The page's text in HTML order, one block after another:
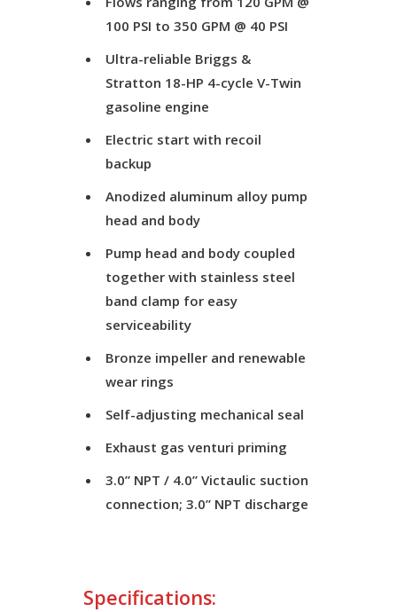
100 PSI to 350 GPM @ 40 PSI
Ultra-reliable Briggs &
Stratton 18-HP 4-cycle V-Twin
gasoline engine
Electric start with recoil
backup
Anodized aluminum alloy pump
head and body
Pump head and body coupled
together with stainless steel
band clamp for easy
serviceability
Bronze impeller and renewable
wear rings
Self-adjusting mechanical seal
Exhaust gas venturi priming
3.0” NPT / 4.0” Victaulic suction
connection; 3.0” NPT discharge
Specifications: